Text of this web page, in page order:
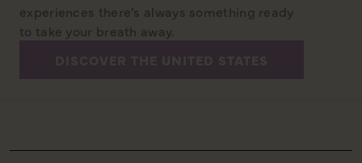
experiences there’s always something ready
to take your breath away.